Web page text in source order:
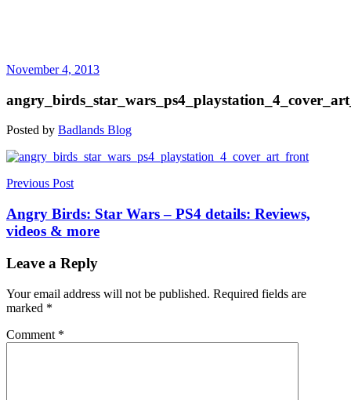
November 4, 2013
Posted by Badlands Blog
Post
navigation
Previous Post
Angry Birds: Star Wars – PS4 details: Reviews,
videos & more
Leave a Reply
Your email address will not be published. Required fields are
marked *
Comment *